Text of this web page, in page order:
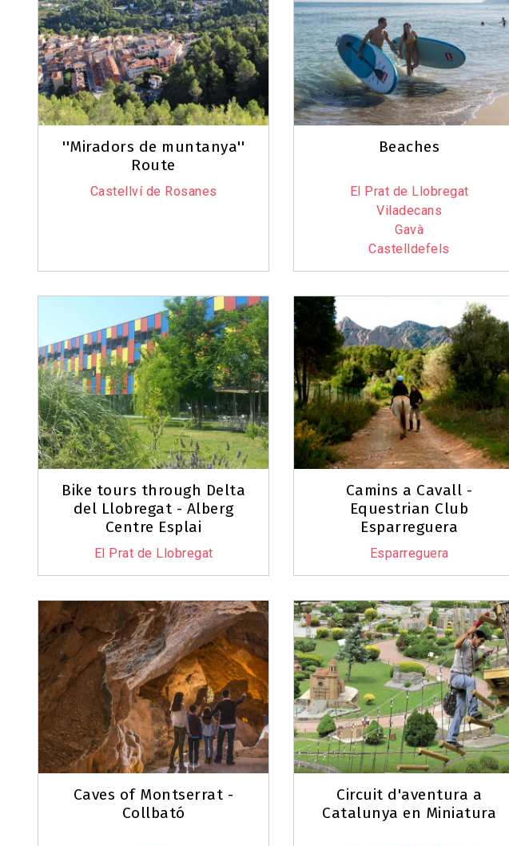
''Miradors de muntanya''
Route
Castellví de Rosanes
Beaches
El Prat de Llobregat
Viladecans
Gavà
Castelldefels
Bike tours through Delta
del Llobregat - Alberg
Centre Esplai
El Prat de Llobregat
Camins a Cavall -
Equestrian Club
Esparreguera
Esparreguera
Caves of Montserrat -
Collbató
Circuit d'aventura a
Catalunya en Miniatura